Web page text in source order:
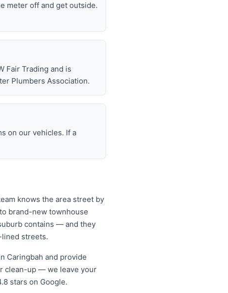
meter off and get outside.
Fair Trading and is
Plumbers Association.
on our vehicles. If a
knows the area street by
brand-new townhouse
contains — and they
streets.
Caringbah and provide
clean-up — we leave your
stars on Google.